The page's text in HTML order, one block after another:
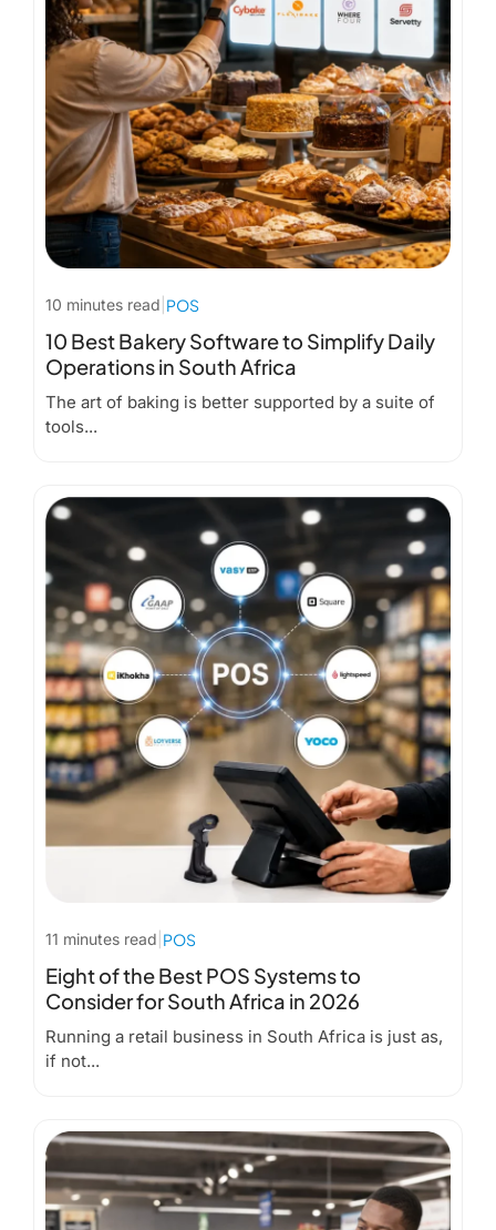
10 minutes read POS
10 Best Bakery Software to Simplify Daily
Operations in South Africa
The art of baking is better supported by a suite of
tools...
11 minutes read POS
Eight of the Best POS Systems to
Consider for South Africa in 2026
Running a retail business in South Africa is just as,
if not...